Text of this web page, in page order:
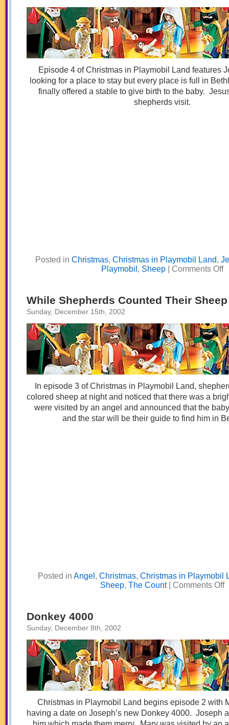
Episode 4 of Christmas in Playmobil Land features
looking for a place to stay but every place is full in
finally offered a stable to give birth to the baby.
shepherds visit.
Posted in Christmas, Christmas in Playmobil Land,
Playmobil , Sheep| Comments Off
While Shepherds Counted Their
Sunday, December 15th, 2002
In episode 3 of Christmas in Playmobil Land,
colored sheep at night and noticed that there was a
were visited by an angel and announced that the
and the star will be their guide to find him in
Posted in Angel , Christmas, Christmas in Playmobil
Sheep, The Count| Comments Off
Donkey 4000
Sunday, December 8th, 2002
Christmas in Playmobil Land begins episode 2 with
having a date on Joseph’s new Donkey 4000. Joseph